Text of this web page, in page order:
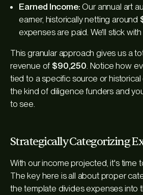
Earned Income: Our annual art
earner, historically netting around
expenses are paid. We'll stick
This granular approach gives us a
revenue of $90,250 . Notice how
tied to a specific source or
the kind of diligence funders and
to see.
Strategically Categorizing
With our income projected, it's time
The key here is all about proper
the template divides expenses into